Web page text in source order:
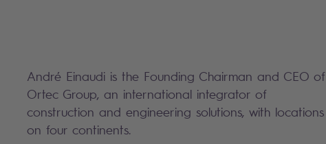
André Einaudi is the Founding Chairman and CEO of
Ortec Group, an international integrator of
construction and engineering solutions, with locations
on four continents.